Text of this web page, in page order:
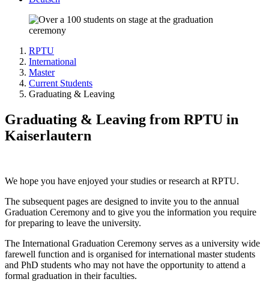
RPTU
International
Master
Current Students
Graduating & Leaving
Graduating & Leaving from RPTU in
Kaiserlautern
We hope you have enjoyed your studies or research at RPTU.
The subsequent pages are designed to invite you to the annual
Graduation Ceremony and to give you the information you require
for preparing to leave the university.
The International Graduation Ceremony serves as a university wide
farewell function and is organised for international master students
and PhD students who may not have the opportunity to attend a
formal graduation in their faculties.